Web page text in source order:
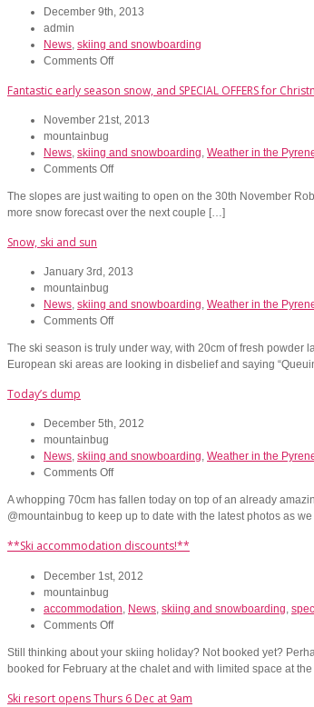
Gavarnie,
Pyrenees
December 9th, 2013
admin
News, skiing and snowboarding
Comments Offon
ski
sun
Fantastic early season snow, and SPECIAL OFFERS for
November 21st, 2013
mountainbug
News, skiing and snowboarding, Weather in the
Comments Offon
early
season
SPECIAL
for
Christmas
January!
The slopes are just waiting to open on the 30th November
more snow forecast over the next couple […]
Snow, ski and sun
January 3rd, 2013
mountainbug
News, skiing and snowboarding, Weather in the
Comments Offon
ski
and
The ski season is truly under way, with 20cm of fresh
European ski areas are looking in disbelief and saying
Today’s dump
December 5th, 2012
mountainbug
News, skiing and snowboarding, Weather in the
Comments Offon
dump
A whopping 70cm has fallen today on top of an already
@mountainbug to keep up to date with the latest photos as
**Ski accommodation discounts!**
December 1st, 2012
mountainbug
accommodation News skiing and snowboarding
Comments Offon
accommodation
discounts!**
Still thinking about your skiing holiday? Not booked yet?
booked for February at the chalet and with limited space at
Ski resort opens Thurs 6 Dec at 9am